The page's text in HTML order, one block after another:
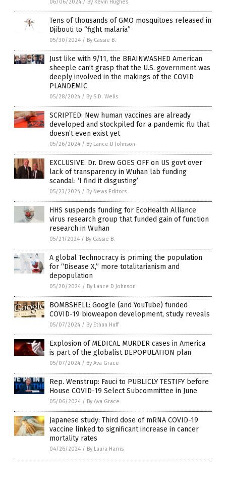
06/06/2024 / By Kevin Hughes
Tens of thousands of GMO mosquitoes released in
Djibouti to “fight malaria”
05/30/2024 / By Cassie B.
Just like with 9/11, the BRAINWASHED American
sheeple can’t grasp that the U.S. government was
deeply involved in the makings of the COVID
PLANDEMIC
05/28/2024 / By S.D. Wells
SCRIPTED: New human vaccines are already
developed and stockpiled for a pandemic flu that
doesn’t even exist yet
05/26/2024 / By Lance D Johnson
EXCLUSIVE: Dr. Drew GOES OFF on US govt over
lack of transparency in Wuhan lab funding
scandal: ‘I find it disgusting’
05/23/2024 / By News Editors
HHS suspends funding for EcoHealth Alliance
virus research group that funded gain of function
research in Wuhan
05/21/2024 / By Cassie B.
A global Technocracy is priming the population
for “Disease X,” more totalitarianism and
depopulation
05/20/2024 / By Lance D Johnson
BOMBSHELL: Google (and YouTube) funded
COVID-19 bioweapon development, study reveals
05/07/2024 / By Ethan Huff
Explosion of MEDICAL MURDER cases in America
is part of the globalist DEPOPULATION plan
05/07/2024 / By Ava Grace
Rep. Wenstrup: Fauci to PUBLICLY TESTIFY before
House COVID-19 Select Subcommittee in June
05/06/2024 / By Ava Grace
Japanese study: Third dose of mRNA COVID-19
vaccine linked to significant increase in cancer
mortality rates
04/26/2024 / By Laura Harris